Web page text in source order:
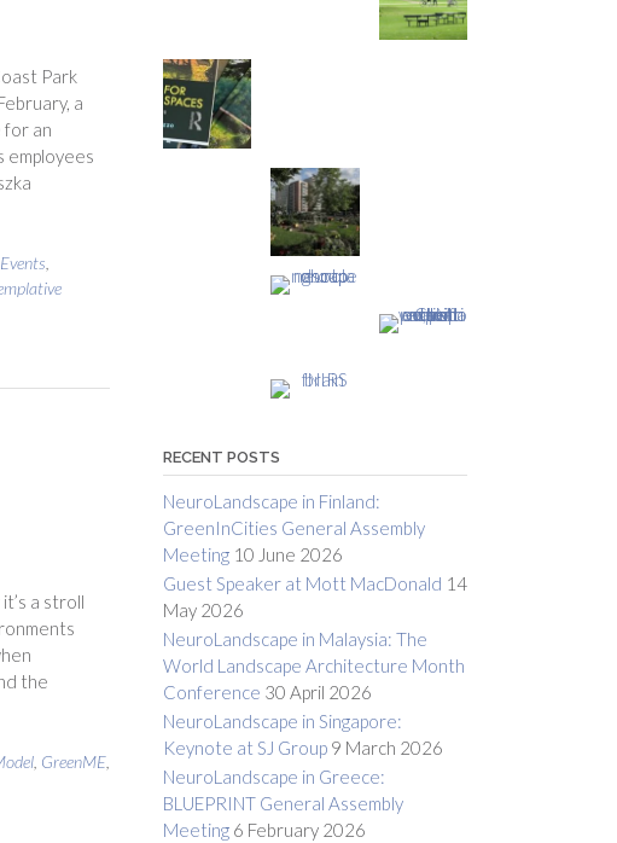
Park
a
for an
employees
Events
a stroll
the
, GreenME,
RECENT POSTS
NeuroLandscape in Finland:
GreenInCities General Assembly
Meeting 10 June 2026
Guest Speaker at Mott MacDonald 14
May 2026
NeuroLandscape in Malaysia: The
World Landscape Architecture Month
Conference 30 April 2026
NeuroLandscape in Singapore:
Keynote at SJ Group 9 March 2026
NeuroLandscape in Greece:
BLUEPRINT General Assembly
Meeting 6 February 2026